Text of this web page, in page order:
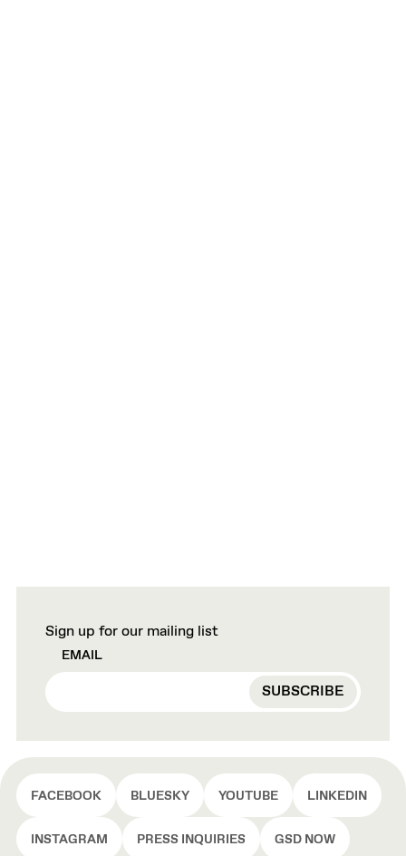
Sign up for our mailing list
EMAIL
FACEBOOK BLUESKY YOUTUBE LINKEDIN
INSTAGRAM PRESS INQUIRIES GSD NOW